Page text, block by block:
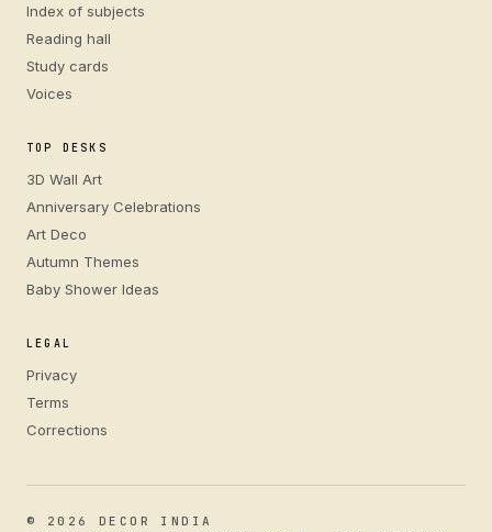
Index of subjects
Reading hall
Study cards
Voices
TOP DESKS
3D Wall Art
Anniversary Celebrations
Art Deco
Autumn Themes
Baby Shower Ideas
LEGAL
Privacy
Terms
Corrections
© 2026 DECOR INDIA